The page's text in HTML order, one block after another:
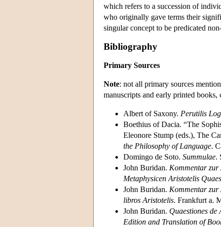
which refers to a succession of
who originally gave terms their
singular concept to be predicated
Bibliography
Primary Sources
Note: not all primary sources
manuscripts and early printed
Albert of Saxony. Perutilis
Boethius of Dacia. “The
Eleonore Stump (eds.), The
the Philosophy of Language.
Domingo de Soto. Summulae.
John Buridan. Kommentar zur
Metaphysicen Aristotelis
John Buridan. Kommentar zur
libros Aristotelis. Frankfurt a.
John Buridan. Quaestiones de
Edition and Translation of